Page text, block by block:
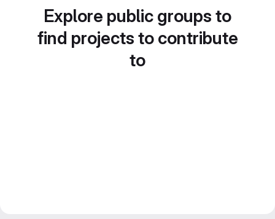
Explore public groups to
find projects to contribute
to